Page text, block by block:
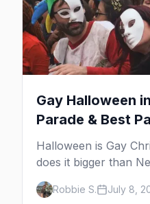
Gay Halloween
Parade & Best
Halloween is Gay
does it bigger than
Parade down Sixth
full costume, and a
Robbie S. July 8,